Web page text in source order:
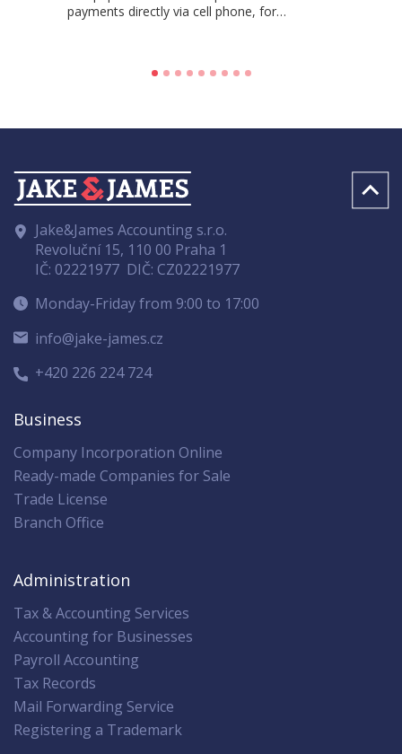
payments directly via cell phone, for…
Jake&James Accounting s.r.o.
Revoluční 15, 110 00 Praha 1
IČ: 02221977 DIČ: CZ02221977
Monday-Friday from 9:00 to 17:00
info@jake-james.cz
+420 226 224 724
Business
Company Incorporation Online
Ready-made Companies for Sale
Trade License
Branch Office
Administration
Tax & Accounting Services
Accounting for Businesses
Payroll Accounting
Tax Records
Mail Forwarding Service
Registering a Trademark